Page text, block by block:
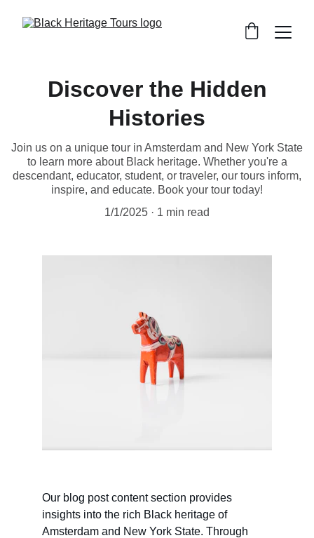
Discover the Hidden
Histories
Join us on a unique tour in Amsterdam and New York State
to learn more about Black heritage. Whether you're a
descendant, educator, student, or traveler, our tours inform,
inspire, and educate. Book your tour today!
1/1/2025
1 min read
Our blog post content section provides
insights into the rich Black heritage of
Amsterdam and New York State. Through